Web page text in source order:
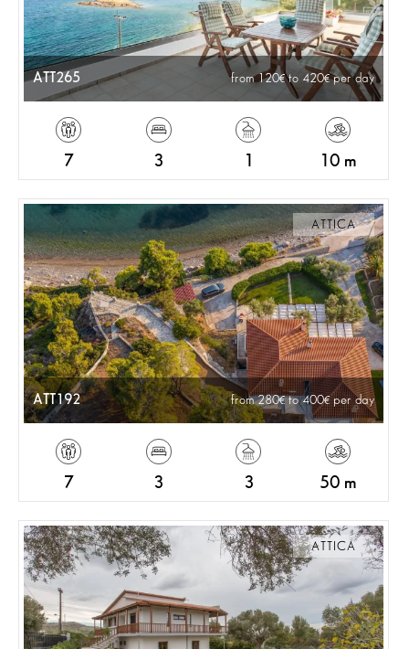
ATT265 from 120 to 420 per day
7 3 10 m
ATTICA
ATT192 from 280 to 400 per day
7 3 3 50 m
ATTICA